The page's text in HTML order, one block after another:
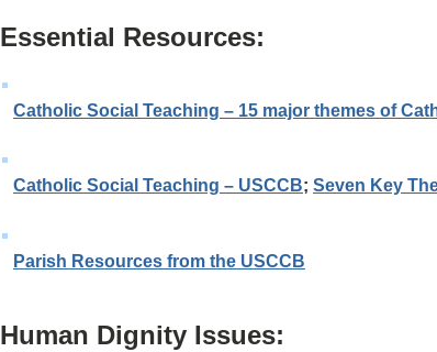
Essential Resources:
Catholic Social Teaching – 15 major themes of
Catholic Social Teaching – USCCB; Seven Key
Parish Resources from the USCCB
Human Dignity Issues: